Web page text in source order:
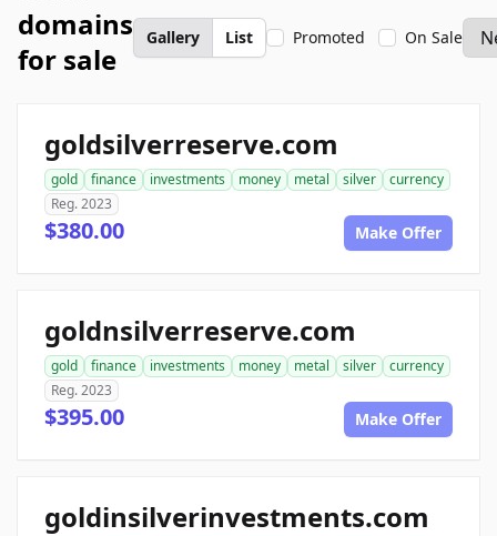
domains
for sale
Gallery List Promoted On Sale
goldsilverreserve.com
gold finance investments money metal silver
currency
Reg. 2023
$380.00 Make Offer
goldnsilverreserve.com
gold finance investments money metal silver
currency
Reg. 2023
$395.00 Make Offer
goldinsilverinvestments.com